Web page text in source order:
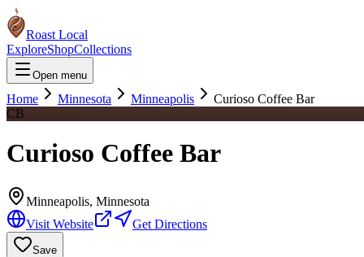
Roast Local
ExploreShopCollections
Open menu
Home Minnesota Minneapolis
Curioso Coffee Bar
CB
Curioso Coffee Bar
Minneapolis, Minnesota
Visit Website
Get Directions
Save